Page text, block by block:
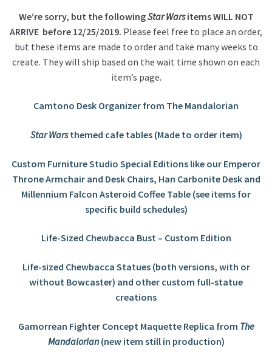
We’re sorry, but the followingStar Warsitems WILL NOT
ARRIVE before 12/25/2019. Please feel free to place an order,
but these items are made to order and take many weeks to
create. They will ship based on the wait time shown on each
item’s page.
Camtono Desk Organizer from The Mandalorian
Star Warsthemed cafe tables (Made to order item)
Custom Furniture Studio Special Editions like our Emperor
Throne Armchair and Desk Chairs, Han Carbonite Desk and
Millennium Falcon Asteroid Coffee Table (see items for
specific build schedules)
Life-Sized Chewbacca Bust – Custom Edition
Life-sized Chewbacca Statues (both versions, with or
without Bowcaster) and other custom full-statue
creations
Gamorrean Fighter Concept Maquette Replica from The
Mandalorian(new item still in production)